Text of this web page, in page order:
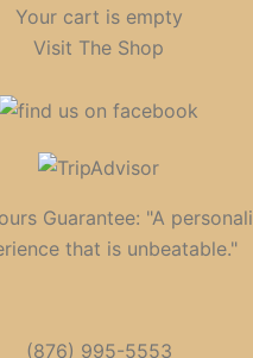
Your cart is empty
Visit The Shop
Guarantee: "A
that is unbeatable."
(876) 995-5553